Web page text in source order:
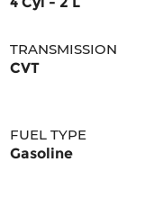
TRANSMISSION
CVT
FUEL TYPE
Gasoline